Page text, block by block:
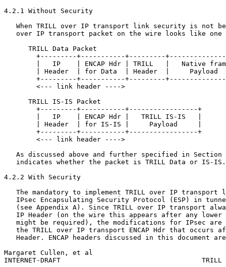
4.2.1 Without Security
When TRILL over IP transport link security is not
over IP transport packet on the wire looks like one
      TRILL Data Packet
+---------+-----------+---------
|   IP    | ENCAP Hdr | TRILL   |   Native
| Header  | for Data  | Header  |     Payload
+---------+-----------+---------
        <--- link header ---->
      TRILL IS-IS Packet
        +---------+-----------+-----------------+
        |   IP    | ENCAP Hdr |   TRILL IS-IS   |
        | Header  | for IS-IS |     Payload     |
        +---------+-----------+-----------------+
        <--- link header ---->
As discussed above and further specified in Section
   indicates whether the packet is TRILL Data or IS-IS.
4.2.2 With Security
The mandatory to implement TRILL over IP transport
IPsec Encapsulating Security Protocol (ESP) in
(see Appendix A). Since TRILL over IP transport
IP Header (on the wire this appears after any lower
might be required), the modifications for IPsec are
the TRILL over IP transport ENCAP Hdr that occurs
Header. ENCAP headers discussed in this document
Margaret Cullen, et al
INTERNET-DRAFT                                   TRILL